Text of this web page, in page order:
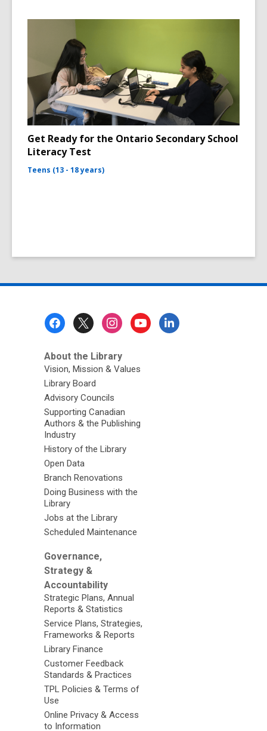
Get Ready for the Ontario Secondary School
Literacy Test
Teens (13 - 18 years)
About the Library
Vision, Mission & Values
Library Board
Advisory Councils
Supporting Canadian
Authors & the Publishing
Industry
History of the Library
Open Data
Branch Renovations
Doing Business with the
Library
Jobs at the Library
Scheduled Maintenance
Governance,
Strategy &
Accountability
Strategic Plans, Annual
Reports & Statistics
Service Plans, Strategies,
Frameworks & Reports
Library Finance
Customer Feedback
Standards & Practices
TPL Policies & Terms of
Use
Online Privacy & Access
to Information